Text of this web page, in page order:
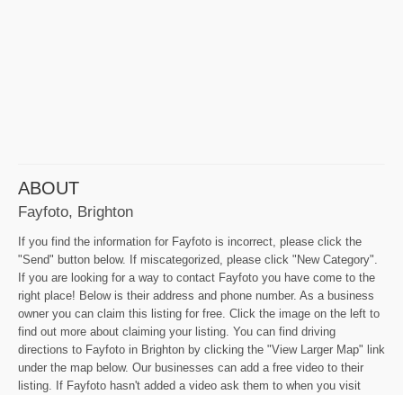
ABOUT
Fayfoto, Brighton
If you find the information for Fayfoto is incorrect, please click the
"Send" button below. If miscategorized, please click "New Category".
If you are looking for a way to contact Fayfoto you have come to the
right place! Below is their address and phone number. As a business
owner you can claim this listing for free. Click the image on the left to
find out more about claiming your listing. You can find driving
directions to Fayfoto in Brighton by clicking the "View Larger Map" link
under the map below. Our businesses can add a free video to their
listing. If Fayfoto hasn't added a video ask them to when you visit